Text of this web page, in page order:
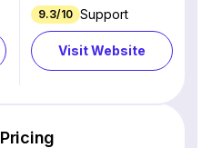
9.3/10 Support
Visit Website
Pricing